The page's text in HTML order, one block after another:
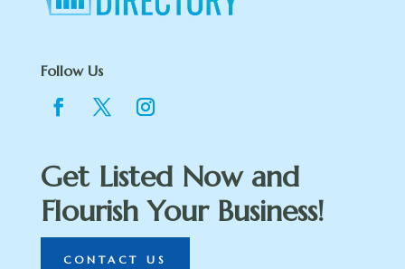
Follow Us
Get Listed Now and
Flourish Your Business!
CONTACT US